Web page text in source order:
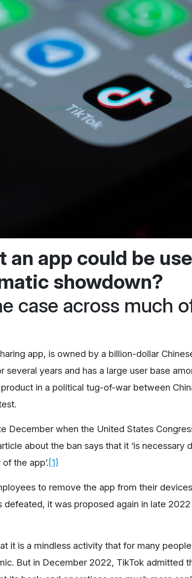
app could be
showdown?
case across much
app, is owned by a billion-dollar
years and has a large user base
in a political tug-of-war between
December when the United States
about the ban says that it ‘is necessary
the app’.[1]
to remove the app from their
it was proposed again in late
it is a mindless activity that for many
But in December 2022, TikTok admitted